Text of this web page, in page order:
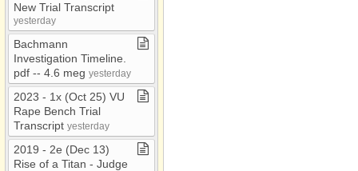
New Trial Transcript
yesterday
Bachmann
Investigation Timeline​.​
pdf ​-​​-​ 4​.​6 meg yesterday
2023 ​-​ 1x (Oct 25) VU
Rape Bench Trial
Transcript yesterday
2019 ​-​ 2e (Dec 13)
Rise of a Titan ​-​ Judge